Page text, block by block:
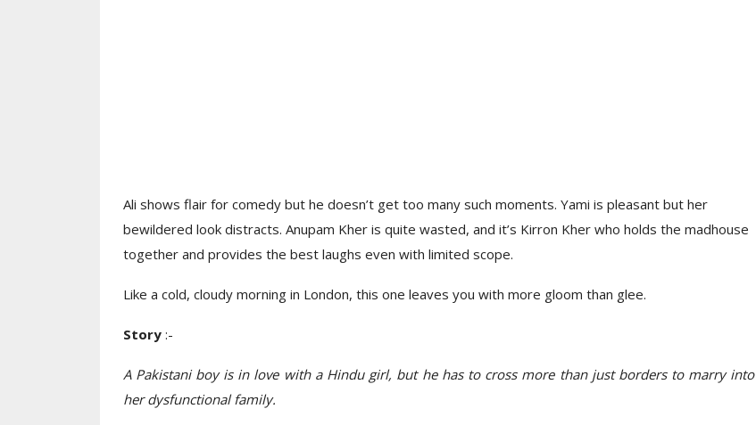
Ali shows flair for comedy but he doesn’t get too many such moments. Yami is pleasant but her
bewildered look distracts. Anupam Kher is quite wasted, and it’s Kirron Kher who holds the madhouse
together and provides the best laughs even with limited scope.
Like a cold, cloudy morning in London, this one leaves you with more gloom than glee.
Story :-
A Pakistani boy is in love with a Hindu girl, but he has to cross more than just borders to marry into
her dysfunctional family.